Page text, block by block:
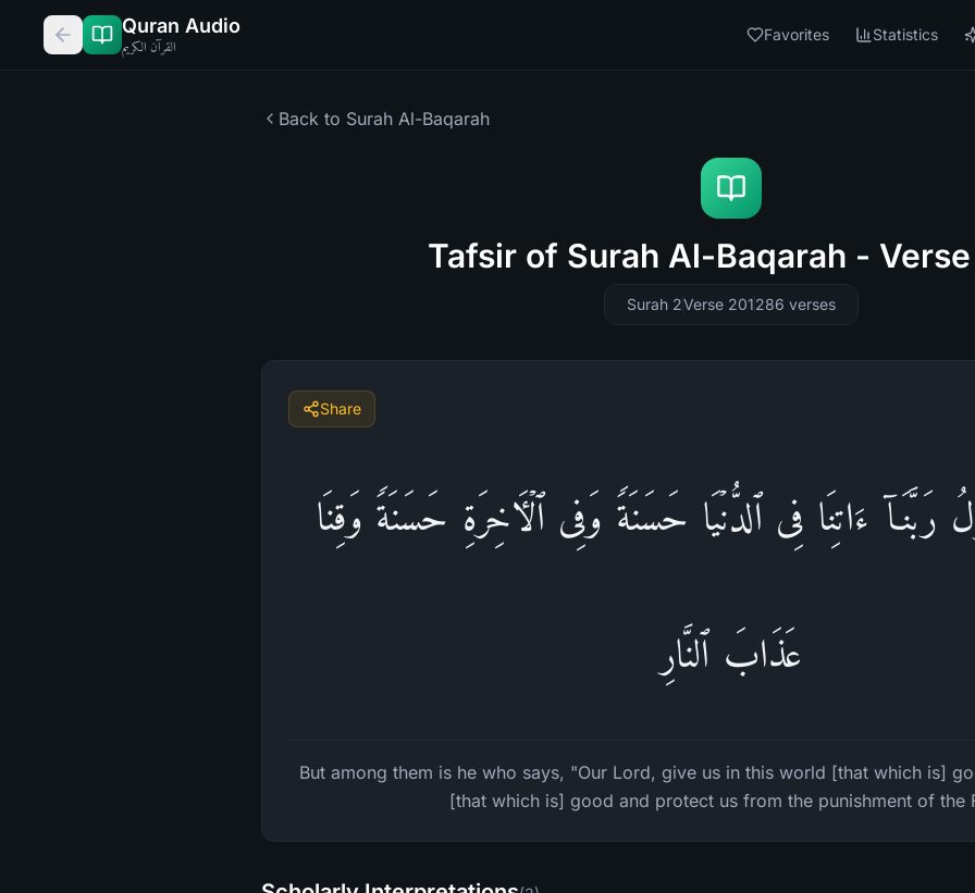
Quran Audio
القرآن الكريم
Favorites Statistics
Back to Surah Al-Baqarah
Tafsir of Surah Al-Baqarah -
Surah 2Verse 201286 verses
Share
رَبَّنَاۤ ءَاتِنَا فِی ٱلدُّنۡیَا حَسَنَةࣰ وَفِی ٱلۡـَٔاخِرَةِ حَسَنَةࣰ وَقِنَا
عَذَابَ ٱلنَّارِ
But among them is he who says, "Our Lord, give us in this world [that which is]
[that which is] good and protect us from the punishment of the